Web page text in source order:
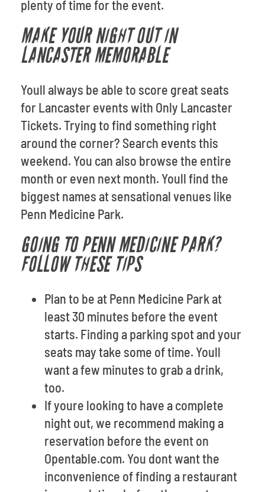
plenty of time for the event.
MAKE YOUR NIGHT OUT IN
LANCASTER MEMORABLE
Youll always be able to score great seats
for Lancaster events with Only Lancaster
Tickets. Trying to find something right
around the corner? Search events this
weekend. You can also browse the entire
month or even next month. Youll find the
biggest names at sensational venues like
Penn Medicine Park.
GOING TO PENN MEDICINE PARK?
FOLLOW THESE TIPS
Plan to be at Penn Medicine Park at
least 30 minutes before the event
starts. Finding a parking spot and your
seats may take some of time. Youll
want a few minutes to grab a drink,
too.
If youre looking to have a complete
night out, we recommend making a
reservation before the event on
Opentable.com. You dont want the
inconvenience of finding a restaurant